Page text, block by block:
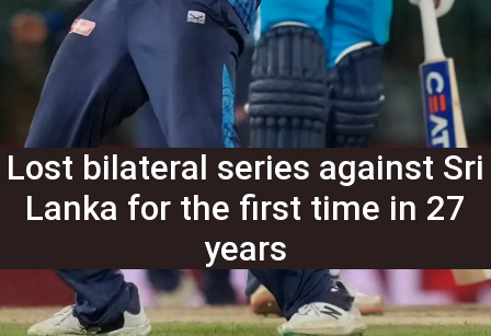
Lost bilateral series against Sri
Lanka for the first time in 27
years